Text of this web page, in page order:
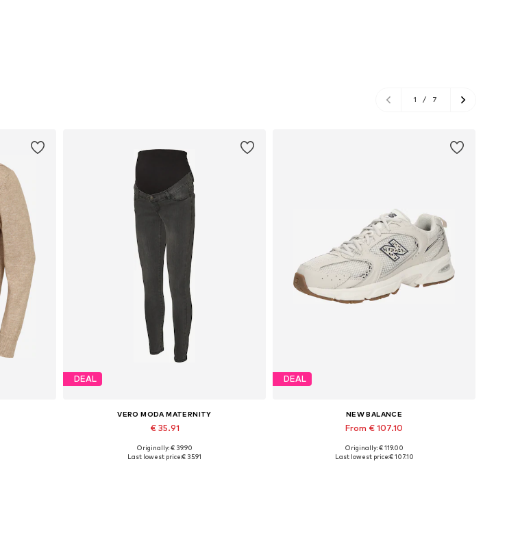
1 / 7
DEAL
VERO MODA MATERNITY
€ 35.91
Available in many sizes
Originally: € 39.90
Last lowest price:€ 35.91
DEAL
NEW BALANCE
From € 107.10
Available in many sizes
Originally: € 119.00
Last lowest price:€ 107.10